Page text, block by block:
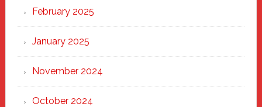
February 2025
January 2025
November 2024
October 2024